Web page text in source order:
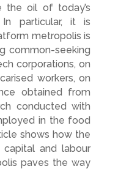
the oil of today’s
In particular, it is
metropolis is
common-seeking
corporations, on
workers, on
obtained from
conducted with
in the food
shows how the
and labour
paves the way